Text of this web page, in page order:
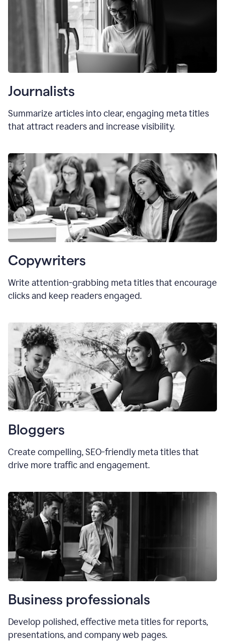
Journalists
Summarize articles into clear, engaging meta titles
that attract readers and increase visibility.
Copywriters
Write attention-grabbing meta titlesthat encourage
clicks and keep readers engaged.
Bloggers
Create compelling, SEO-friendly meta titles that
drive more traffic and engagement.
Business professionals
Develop polished, effective meta titles for reports,
presentations, and company web pages.